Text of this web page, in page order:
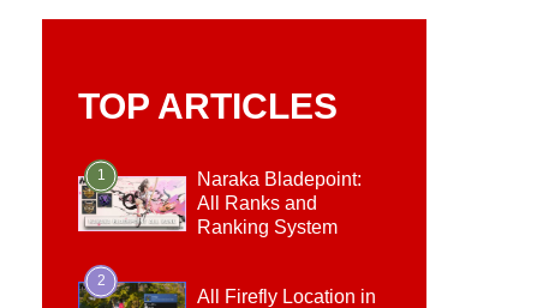
TOP ARTICLES
1
Naraka Bladepoint:
All Ranks and
Ranking System
2
All Firefly Location in